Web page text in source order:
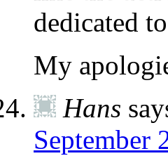
dedicated
My
Hans
September